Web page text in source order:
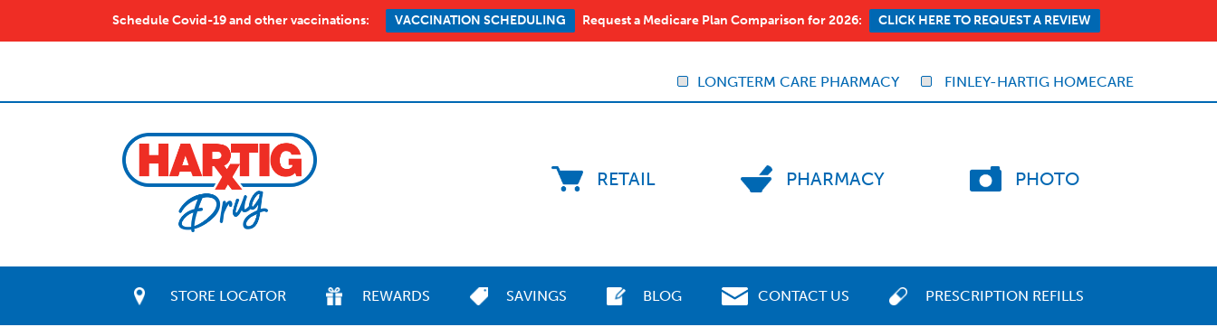
Schedule Covid-19 and other vaccinations: VACCINATION SCHEDULING Request a Medicare Plan Comparison for 2026: CLICK HERE TO REQUEST A REVIEW
LONGTERM CARE PHARMACY FINLEY-HARTIG HOMECARE
RETAIL PHARMACY PHOTO
STORE LOCATOR REWARDS SAVINGS BLOG CONTACT US PRESCRIPTION REFILLS